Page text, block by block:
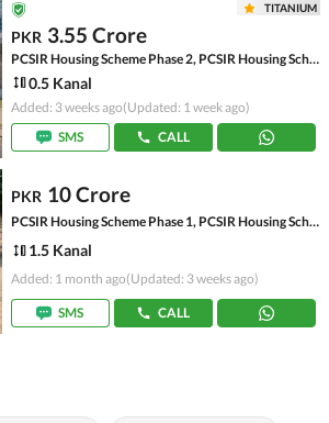
TITANIUM
PKR 3.55 Crore
PCSIR Housing Scheme Phase 2, PCSIR Housing Scheme
0.5 Kanal
Added: 3 weeks ago(Updated: 1 week ago)
SMS
CALL
PKR 10 Crore
PCSIR Housing Scheme Phase 1, PCSIR Housing Scheme
1.5 Kanal
Added: 1 month ago(Updated: 3 weeks ago)
SMS CALL